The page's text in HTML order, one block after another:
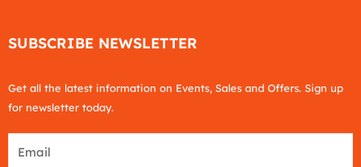
SUBSCRIBE NEWSLETTER
Get all the latest information on Events, Sales and Offers. Sign up
for newsletter today.